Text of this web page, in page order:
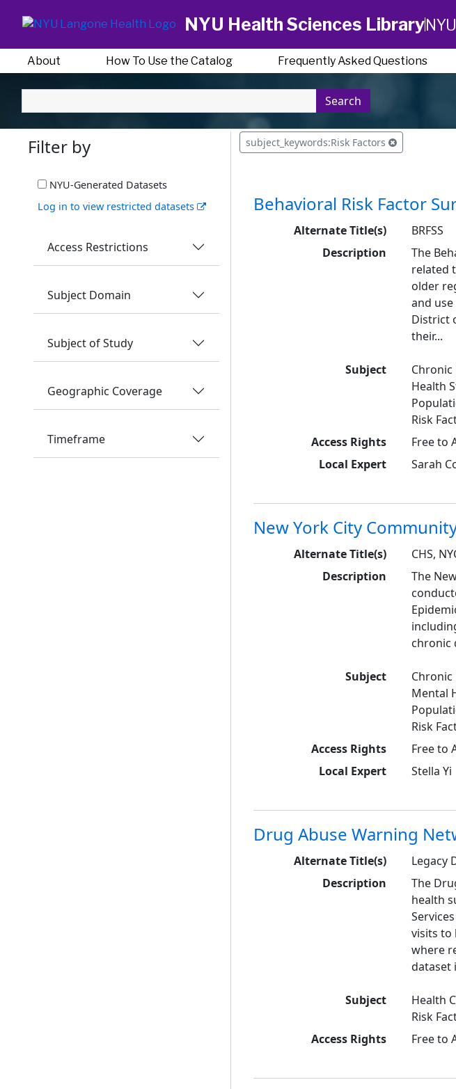
NYU Health Sciences Library
About How To Use the Catalog Frequently Asked Questions
Search
Filter by
NYU-Generated Datasets
Log in to view restricted datasets
Access Restrictions
Subject Domain
Subject of Study
Geographic Coverage
Timeframe
subject_keywords:Risk Factors
Behavioral Risk Factor
Alternate Title(s)
BRFSS
Description
The
related
older
and use
District
their...
Subject
Chronic
Health
Risk
Access Rights
Free to
Local Expert
Sarah
New York City
Alternate Title(s)
CHS,
Description
The
chronic
Subject
Chronic
Mental
Risk
Access Rights
Free to
Local Expert
Stella Yi
Drug Abuse Warning
Alternate Title(s)
Legacy
Description
The
health
visits to
where
dataset
Subject
Health
Risk
Access Rights
Free to